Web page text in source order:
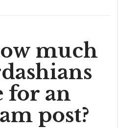
much
for an
post?